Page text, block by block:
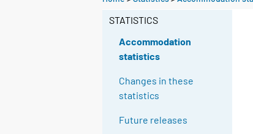
STATISTICS
Accommodation
statistics
Changes in these
statistics
Future releases